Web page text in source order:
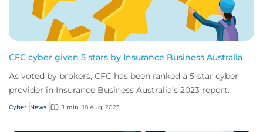
CFC cyber given 5 stars by Insurance Business Australia
As voted by brokers, CFC has been ranked a 5-star cyber
provider in Insurance Business Australia’s 2023 report.
Cyber News 1 min 18 Aug, 2023